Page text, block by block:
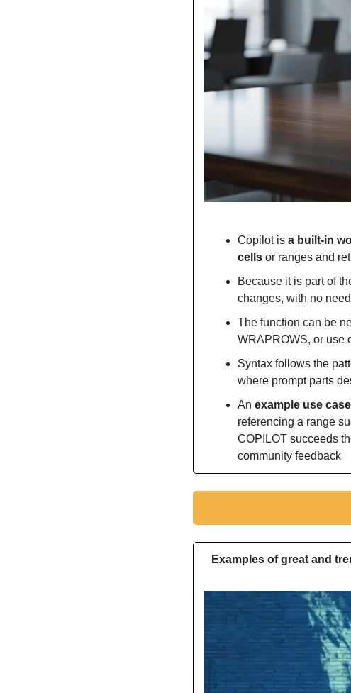
Copilot is a built-in
cells or ranges and
Because it is part of
changes, with no
The function can be
WRAPROWS, or use
Syntax follows the
where prompt parts
An example use
referencing a range
COPILOT succeeds
community feedback
Examples of great and